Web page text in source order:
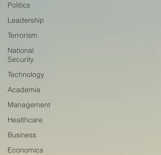
Politics
Leadership
Terrorism
National
Security
Technology
Academia
Management
Healthcare
Business
Economics